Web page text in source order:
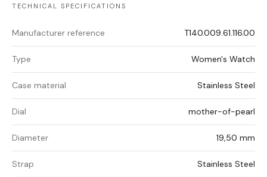
TECHNICAL SPECIFICATIONS
Manufacturer reference T140.009.61.116.00
Type Women's Watch
Case material Stainless Steel
Dial mother-of-pearl
Diameter 19,50 mm
Strap Stainless Steel